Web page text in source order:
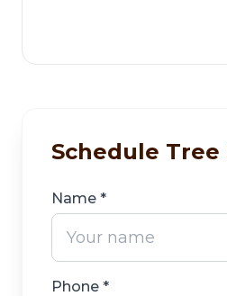
Schedule Tree
Name *
Phone *